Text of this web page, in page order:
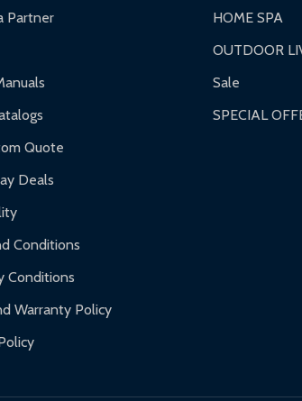
and contact ALEKO for support.
Partner
Quote
Deals
Conditions
Conditions
Warranty Policy
HOME SPA
OUTDOOR
Sale
SPECIAL